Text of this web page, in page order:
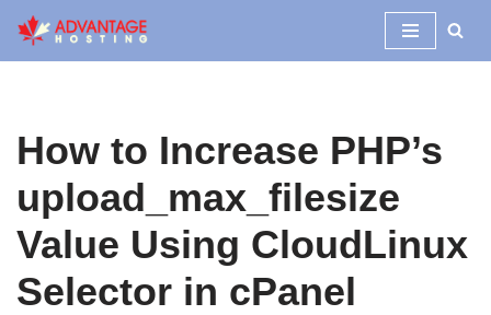
Skip
How to Increase PHP’s
upload_max_filesize
Value Using CloudLinux
Selector in cPanel